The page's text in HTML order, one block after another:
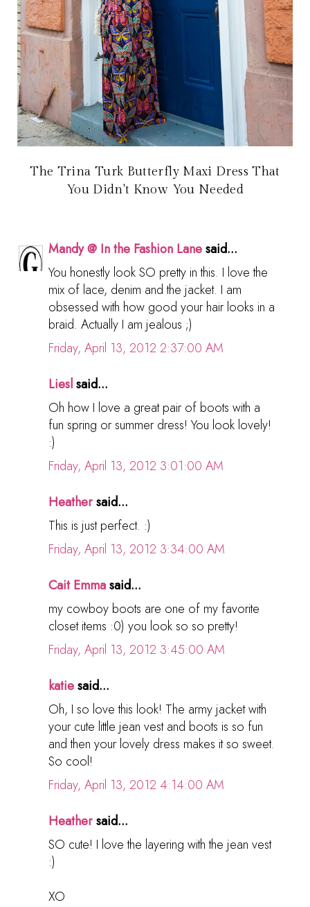
The Trina Turk Butterfly Maxi Dress That
You Didn't Know You Needed
Mandy @ In the Fashion Lanesaid...
You honestly look SO pretty in this. I love the
mix of lace, denim and the jacket. I am
obsessed with how good your hair looks in a
braid. Actually I am jealous ;)
Friday, April 13, 2012 2:37:00 AM
Lieslsaid...
Oh how I love a great pair of boots with a
fun spring or summer dress! You look lovely!
:)
Friday, April 13, 2012 3:01:00 AM
Heathersaid...
This is just perfect. :)
Friday, April 13, 2012 3:34:00 AM
Cait Emmasaid...
my cowboy boots are one of my favorite
closet items :0) you look so so pretty!
Friday, April 13, 2012 3:45:00 AM
katiesaid...
Oh, I so love this look! The army jacket with
your cute little jean vest and boots is so fun
and then your lovely dress makes it so sweet.
So cool!
Friday, April 13, 2012 4:14:00 AM
Heathersaid...
SO cute! I love the layering with the jean vest
:)
XO